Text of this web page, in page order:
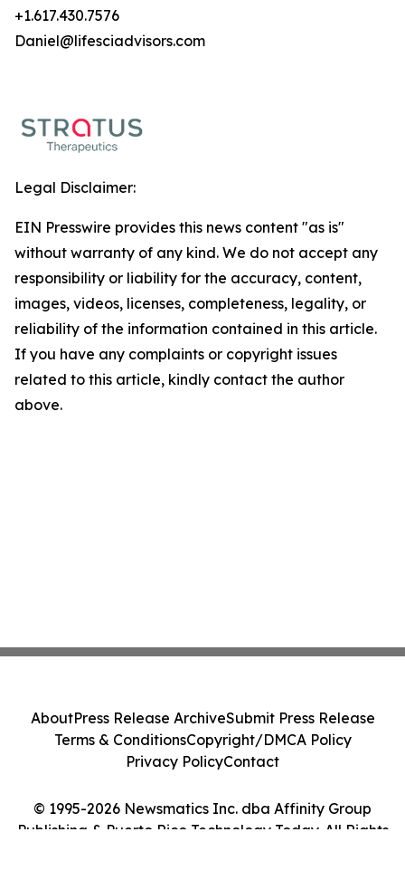
+1.617.430.7576
Daniel@lifesciadvisors.com
Legal Disclaimer:
EIN Presswire provides this news content "as is"
without warranty of any kind. We do not accept any
responsibility or liability for the accuracy, content,
images, videos, licenses, completeness, legality, or
reliability of the information contained in this article.
If you have any complaints or copyright issues
related to this article, kindly contact the author
above.
© 1995-2026 Newsmatics Inc. dba Affinity Group
Publishing & Puerto Rico Technology Today. All Rights
AboutPress Release ArchiveSubmit Press Release
Terms & ConditionsCopyright/DMCA Policy
Privacy PolicyContact